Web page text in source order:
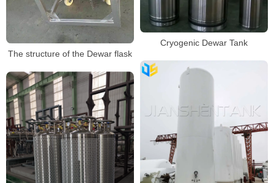
Cryogenic Dewar Tank
The structure of the Dewar flask